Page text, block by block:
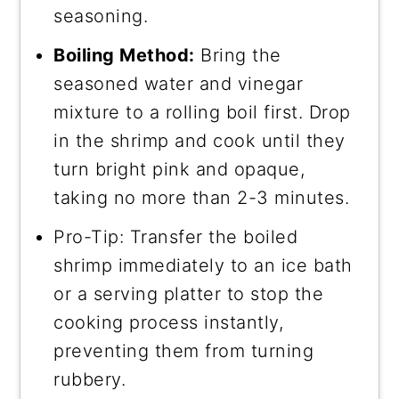
seasoning.
Boiling Method: Bring the
seasoned water and vinegar
mixture to a rolling boil first. Drop
in the shrimp and cook until they
turn bright pink and opaque,
taking no more than 2-3 minutes.
Pro-Tip: Transfer the boiled
shrimp immediately to an ice bath
or a serving platter to stop the
cooking process instantly,
preventing them from turning
rubbery.